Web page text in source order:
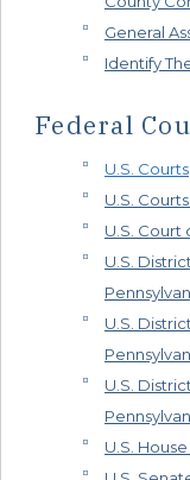
General
Identify
Federal
U.S. Courts
U.S.
U.S. Court
U.S.
U.S.
U.S.
U.S.